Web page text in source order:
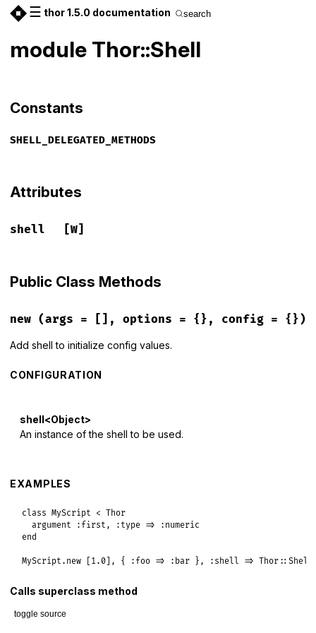
☰ thor 1.5.0 documentation search
module Thor::Shell
Constants
SHELL_DELEGATED_METHODS
Attributes
shell [W]
Public Class Methods
new (args = [], options = {}, config = {})
Add shell to initialize config values.
CONFIGURATION
shell<Object>
An instance of the shell to be used.
EXAMPLES
class MyScript < Thor
argument
:first , :type =>
:numeric
end
MyScript . new 1.0 ], { :foo => :bar }, :shell => Thor ::Shell
Calls superclass method
toggle source